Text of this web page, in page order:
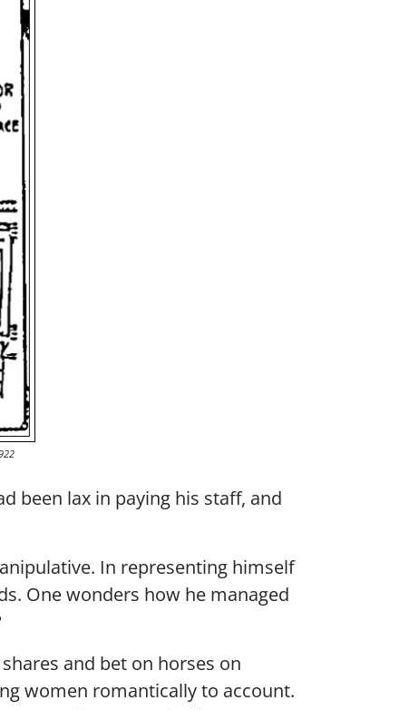
been lax in paying his staff, and
In representing himself
One wonders how he managed
and bet on horses on
women romantically to account.